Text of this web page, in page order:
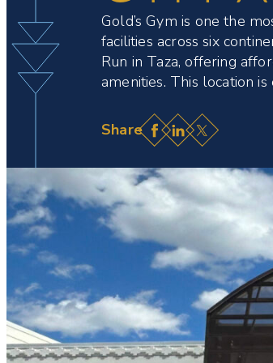
Gold’s Gym is one the
facilities across six
Run in Taza, offering
amenities. This location
Facebook
LinkedIn
X